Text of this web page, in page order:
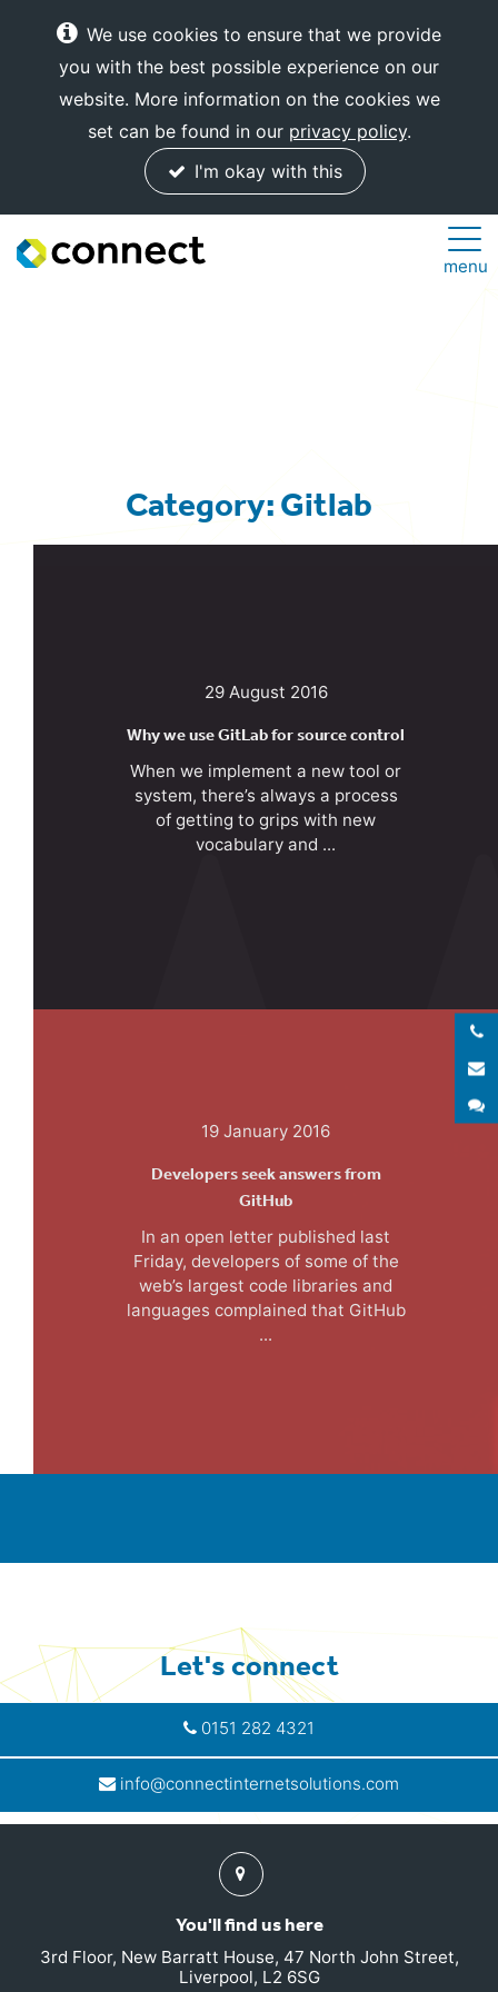
We use cookies to ensure that we provide
you with the best possible experience on our
website. More information on the cookies we
set can be found in our privacy policy.
I'm okay with this
Connect
menu
Category: Gitlab
29 August 2016
Why we use GitLab for source control
When we implement a new tool or
system, there’s always a process
of getting to grips with new
vocabulary and ...
19 January 2016
Developers seek answers from
GitHub
In an open letter published last
Friday, developers of some of the
web’s largest code libraries and
languages complained that GitHub
...
Let's connect
0151 282 4321
info@connectinternetsolutions.com
Find
us
You'll find us here
3rd Floor, New Barratt House, 47 North John Street,
Liverpool, L2 6SG